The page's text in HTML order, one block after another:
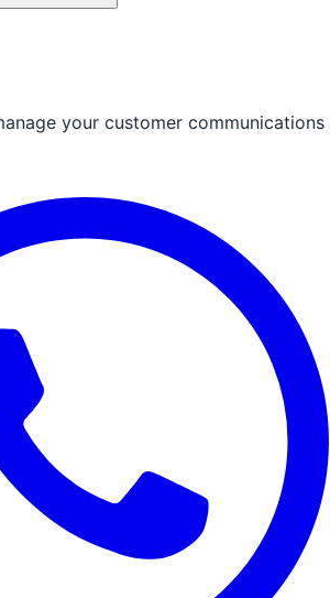
your customer communications